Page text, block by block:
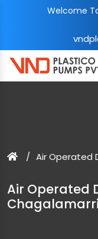
Welcome
Air Operated
Air Operated
Chagalamarri